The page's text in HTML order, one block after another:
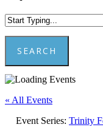
SEARCH
Close
« All Events
Event Series: Trinity